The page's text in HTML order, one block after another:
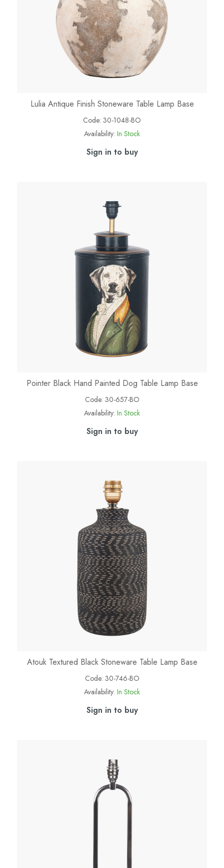
Lulia Antique Finish Stoneware Table Lamp Base
Code: 30-1048-BO
Availability: In Stock
Sign in to buy
Pointer Black Hand Painted Dog Table Lamp Base
Code: 30-657-BO
Availability: In Stock
Sign in to buy
Atouk Textured Black Stoneware Table Lamp Base
Code: 30-746-BO
Availability: In Stock
Sign in to buy